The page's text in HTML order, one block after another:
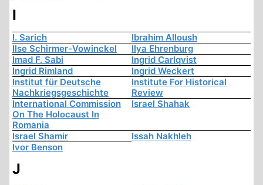
I
I. Sarich
Ibrahim Alloush
Ilse Schirmer-Vowinckel
Ilya Ehrenburg
Imad F. Sabi
Ingrid Carlqvist
Ingrid Rimland
Ingrid Weckert
Institut für Deutsche
Nachkriegsgeschichte
Institute For Historical
Review
International Commission
On The Holocaust In
Romania
Israel Shahak
Israel Shamir
Issah Nakhleh
Ivor Benson
J